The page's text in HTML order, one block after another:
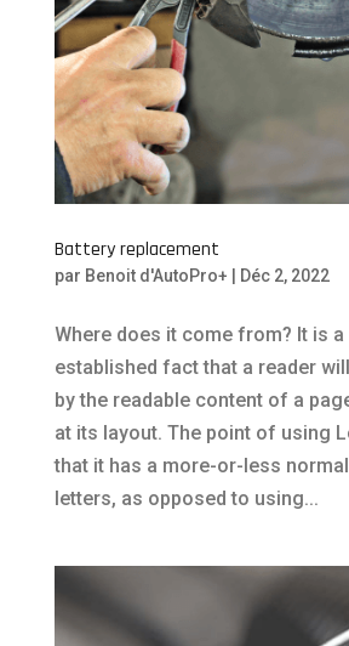
Battery replacement
par Benoit d'AutoPro+ Déc 2, 2022
Where does it come from? It is a
established fact that a reader
by the readable content of a
at its layout. The point of using
that it has a more-or-less
letters, as opposed to using...